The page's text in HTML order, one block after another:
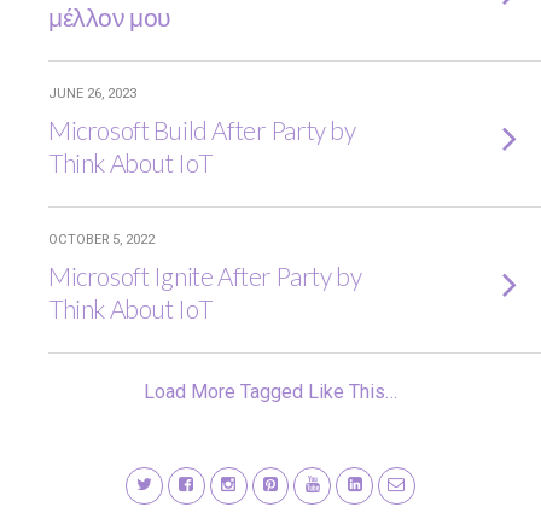
μέλλον μου
JUNE 26, 2023
Microsoft Build After Party by
Think About IoT
OCTOBER 5, 2022
Microsoft Ignite After Party by
Think About IoT
Load More Tagged Like This…